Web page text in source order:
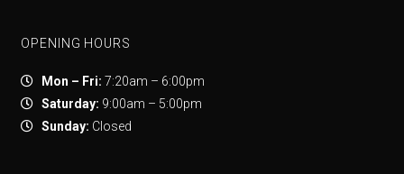
OPENING HOURS
Mon – Fri: 7:20am – 6:00pm
Saturday: 9:00am – 5:00pm
Sunday: Closed